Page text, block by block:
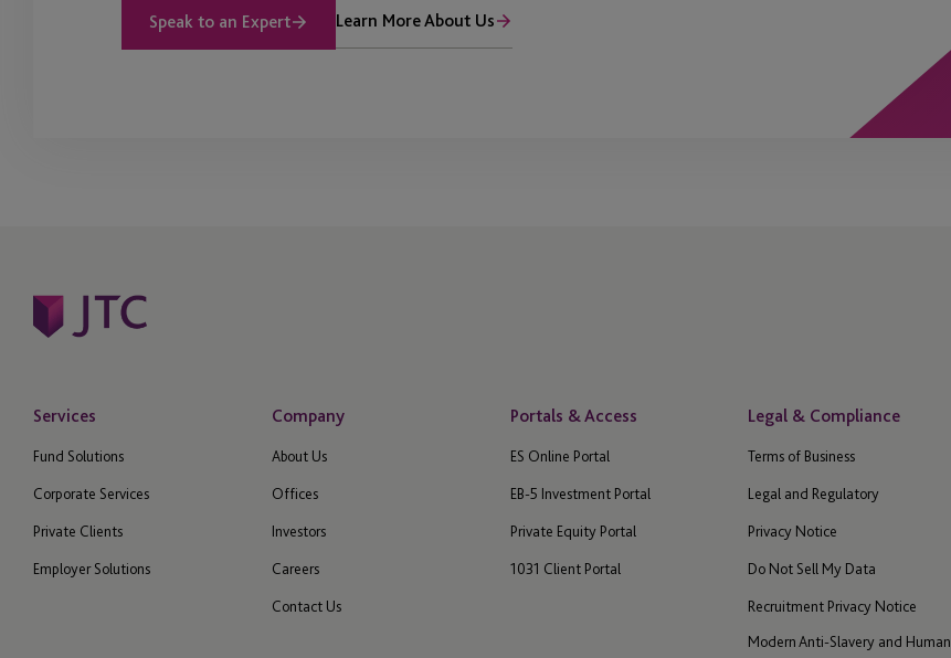
Speak to an Expert Learn More About Us
Services
Fund Solutions
Corporate Services
Private Clients
Employer Solutions
Company
About Us
Offices
Investors
Careers
Contact Us
Portals & Access
ES Online Portal
EB-5 Investment Portal
Private Equity Portal
1031 Client Portal
Legal & Compliance
Terms of Business
Legal and Regulatory
Privacy Notice
Do Not Sell My Data
Recruitment Privacy Notice
Modern Anti-Slavery and Human